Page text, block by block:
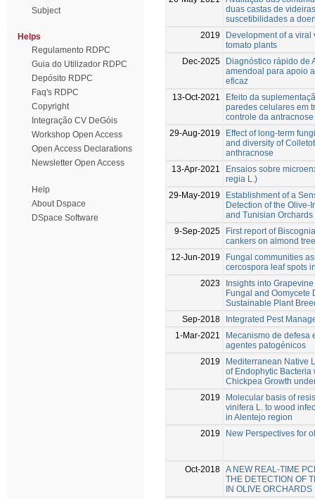
Subject
Helps
Regulamento RDPC
Guia do Utilizador RDPC
Depósito RDPC
Faq's RDPC
Copyright
Integração CV DeGóis
Workshop Open Access
Open Access Declarations
Newsletter Open Access
Help
About Dspace
DSpace Software
duas castas de
suscetibilidades a
2019
Development of a viral
tomato plants
Dec-2025
Diagnóstico rápido de
amendoal para apoio
eficaz
13-Oct-2021
Efeito da
paredes celulares em
controle da antracnose
29-Aug-2019
Effect of long-term
and diversity of
anthracnose
13-Apr-2021
Ensaios sobre
regia L.)
29-May-2019
Establishment of a
Detection of the Olive-
and Tunisian Orchards
9-Sep-2025
First report of
cankers on almond
12-Jun-2019
Fungal communities
cercospora leaf spots
2023
Insights into
Fungal and Oomycete
Sustainable Plant
Sep-2018
Integrated Pest
1-Mar-2021
Mecanismo de defesa
agentes patogénicos
2019
Mediterranean Native
of Endophytic Bacteria
Chickpea Growth
2019
Molecular basis of
vinifera L. to wood
in Alentejo region
2019
New Perspectives for
Oct-2018 A NEW REAL-TIME
THE DETECTION OF
IN OLIVE ORCHARDS